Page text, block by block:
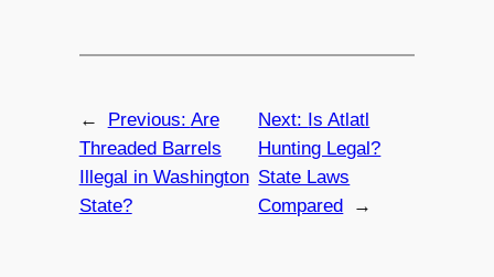
← Previous: Are
Threaded Barrels
Illegal in Washington
State?
Next: Is Atlatl
Hunting Legal?
State Laws
Compared
→